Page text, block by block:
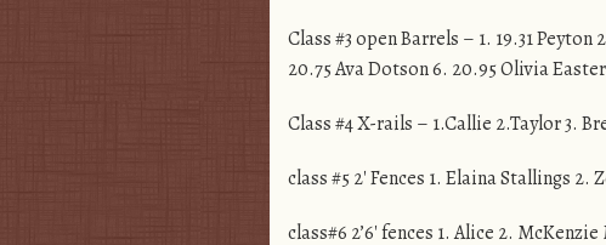
Class #3 open Barrels – 1. 19.31
20.75 Ava Dotson 6. 20.95 Olivia
Class #4 X-rails – 1.Callie 2.Taylor 3.
class #5 2′ Fences 1. Elaina Stallings
class#6 2’6′ fences 1. Alice 2.